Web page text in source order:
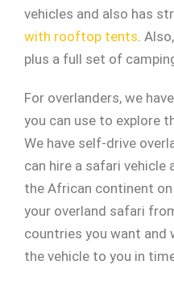
vehicles and also has
with rooftop tents.
plus a full set of
For overlanders, we
you can use to explore
We have self-drive
can hire a safari vehicle
the African continent
your overland safari
countries you want and
the vehicle to you in